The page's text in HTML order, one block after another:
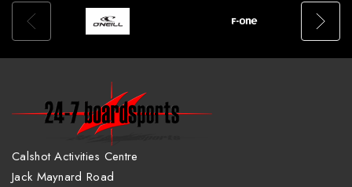
Calshot Activities Centre
Jack Maynard Road